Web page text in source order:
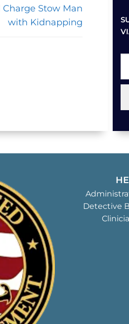
Stow Man
with Kidnapping
Detective